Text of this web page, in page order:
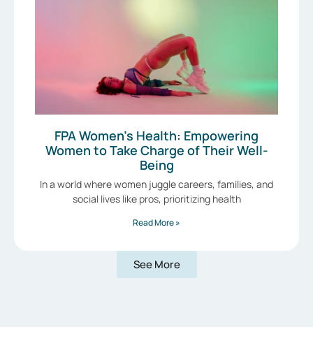
FPA Women’s Health: Empowering
Women to Take Charge of Their Well-
Being
In a world where women juggle careers, families, and
social lives like pros, prioritizing health
Read More »
See More